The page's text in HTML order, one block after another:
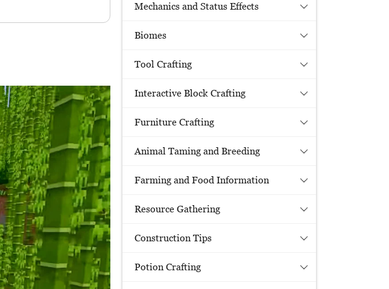
Mechanics and Status Effects
Biomes
Tool Crafting
Interactive Block Crafting
Furniture Crafting
Animal Taming and Breeding
Farming and Food Information
Resource Gathering
Construction Tips
Potion Crafting